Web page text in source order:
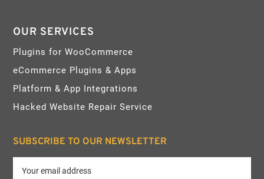
OUR SERVICES
Plugins for WooCommerce
eCommerce Plugins & Apps
Platform & App Integrations
Hacked Website Repair Service
SUBSCRIBE TO OUR NEWSLETTER